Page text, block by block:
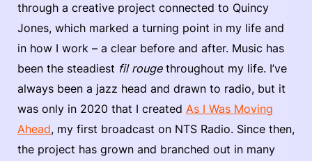
through a creative project connected to Quincy
Jones, which marked a turning point in my life and
in how I work – a clear before and after. Music has
been the steadiest fil rougethroughout my life. I’ve
always been a jazz head and drawn to radio, but it
was only in 2020 that I created As I Was Moving
Ahead, my first broadcast on NTS Radio. Since then,
the project has grown and branched out in many